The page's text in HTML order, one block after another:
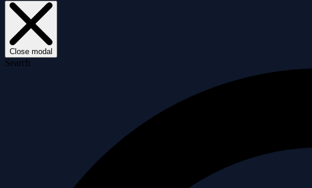
Close modal
Search